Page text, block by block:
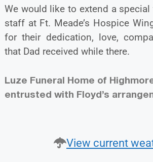
We would like to extend a
staff at Ft. Meade’s Hospice
for their dedication, love,
that Dad received while there.
Luze Funeral Home of
entrusted with Floyd’s
View current